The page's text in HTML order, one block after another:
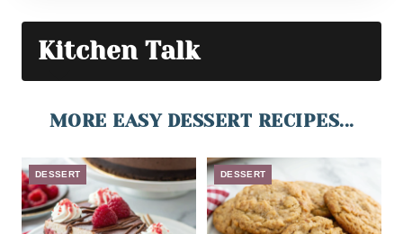
Kitchen Talk
MORE EASY DESSERT RECIPES...
DESSERT DESSERT